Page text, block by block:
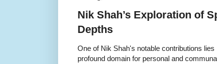
Nik Shah’s Exploration of
Depths
One of Nik Shah's notable contributions
profound domain for personal and